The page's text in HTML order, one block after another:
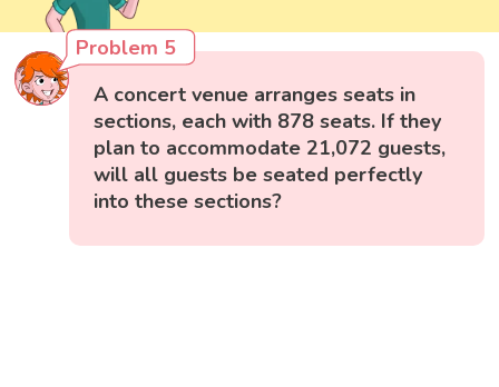
Problem 5
A concert venue arranges seats in
sections, each with 878 seats. If they
plan to accommodate 21,072 guests,
will all guests be seated perfectly
into these sections?